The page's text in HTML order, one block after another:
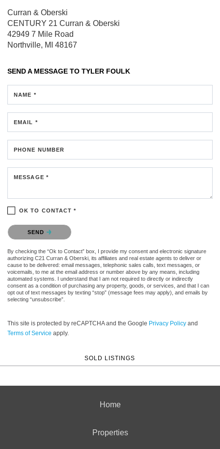
Curran & Oberski
CENTURY 21 Curran & Oberski
42949 7 Mile Road
Northville, MI 48167
SEND A MESSAGE TO TYLER FOULK
NAME *
EMAIL *
PHONE NUMBER
MESSAGE *
OK TO CONTACT *
Please confirm that you are not a robot.
SEND
By checking the “Ok to Contact” box, I provide my consent and electronic signature
authorizing C21 Curran & Oberski, its affiliates and real estate agents to deliver or
cause to be delivered: email messages, telephonic sales calls, text messages, or
voicemails, to me at the email address or number above by any means, including
automated systems. I understand that I am not required to directly or indirectly
consent as a condition of purchasing any property, goods, or services, and that I can
opt out of text messages by texting “stop” (message fees may apply), and emails by
selecting “unsubscribe”.
This site is protected by reCAPTCHA and the Google Privacy Policy and
Terms of Service apply.
SOLD LISTINGS
Home
Properties